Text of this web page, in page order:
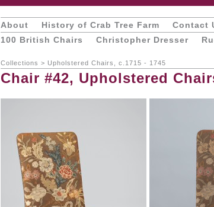
About History of Crab Tree Farm Contact
100 British Chairs
Christopher Dresser
Collections > Upholstered Chairs, c.1715 - 1745
Chair #42, Upholstered